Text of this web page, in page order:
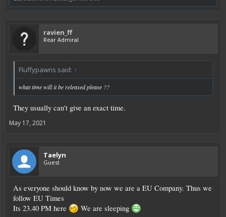
ravien_ff
Rear Admiral
Fluffypawns said: ↑
what time will it be released please ??
They usually can't give an exact time.
May 17, 2021
Taelyn
Guest
As everyone should know by now we are a EU Company. Thus we
follow EU Times
Its 23.40 PM here
We are sleeping